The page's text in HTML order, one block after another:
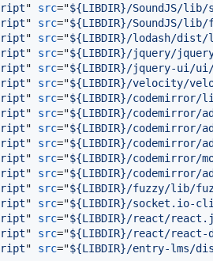
" src="${LIBDIR}/SoundJS/
" src="${LIBDIR}/SoundJS/
" src="${LIBDIR}/lodash/dist/
" src="${LIBDIR}/jquery/
" src="${LIBDIR}/jquery-ui/
" src="${LIBDIR}/velocity/
" src="${LIBDIR}/codemirror/
" src="${LIBDIR}/codemirror/
" src="${LIBDIR}/
" src="${LIBDIR}/
" src="${LIBDIR}/
" src="${LIBDIR}/
" src="${LIBDIR}/fuzzy/lib/
" src="${LIBDIR}/socket.io-
" src="${LIBDIR}/react/
" src="${LIBDIR}/react/react-
" src="${LIBDIR}/entry-lms/